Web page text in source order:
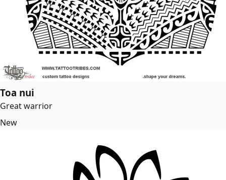
Toa nui
Great warrior
New